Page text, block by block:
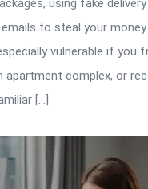
using fake
to steal your
vulnerable if you
apartment complex, or
[…]